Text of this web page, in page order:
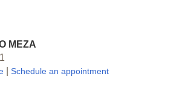
MEZA
Schedule an appointment